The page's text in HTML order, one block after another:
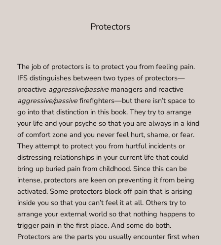
Protectors
The job of protectors is to protect you from feeling pain.
IFS distinguishes between two types of protectors—
proactive aggressive/passive managers and reactive
aggressive/passivefirefighters—but there isn’t space to
go into that distinction in this book. They try to arrange
your life and your psyche so that you are always in a kind
of comfort zone and you never feel hurt, shame, or fear.
They attempt to protect you from hurtful incidents or
distressing relationships in your current life that could
bring up buried pain from childhood. Since this can be
intense, protectors are keen on preventing it from being
activated. Some protectors block off pain that is arising
inside you so that you can’t feel it at all. Others try to
arrange your external world so that nothing happens to
trigger pain in the first place. And some do both.
Protectors are the parts you usually encounter first when